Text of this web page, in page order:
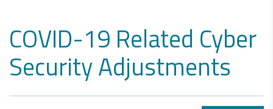
COVID-19 Related Cyber
Security Adjustments